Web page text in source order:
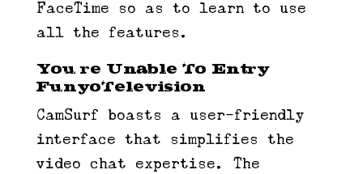
FaceTime so as to learn to use
all the features.
You’re Unable To Entry
FunyoTelevision
CamSurf boasts a user-friendly
interface that simplifies the
video chat expertise. The